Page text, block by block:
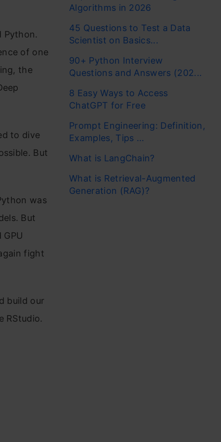
Python.
of one
the
to dive
But
was
But
fight
build our
RStudio.
Algorithms in 2026
45 Questions to Test a Data
Scientist on Basics...
90+ Python Interview
Questions and Answers (202...
8 Easy Ways to Access
ChatGPT for Free
Prompt Engineering: Definition,
Examples, Tips ...
What is LangChain?
What is Retrieval-Augmented
Generation (RAG)?